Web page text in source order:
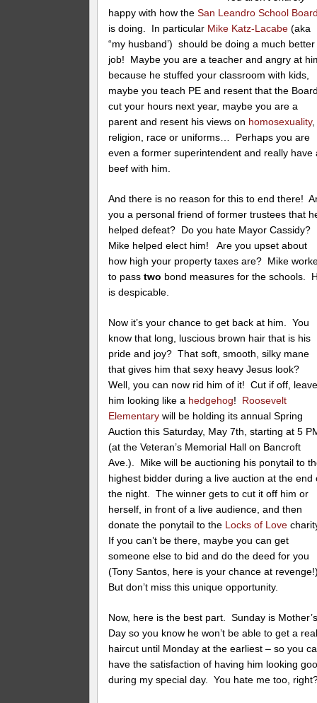
happy with how theSan Leandro School
is doing. In particular Mike Katz-Lacabe (aka
“my husband’) should be doing a much better
job! Maybe you are a teacher and angry at
because he stuffed your classroom with kids,
maybe you teach PE and resent that the
cut your hours next year, maybe you are a
parent and resent his views on homosexuality,
religion, race or uniforms… Perhaps you are
even a former superintendent and really have
beef with him.
And there is no reason for this to end there!
you a personal friend of former trustees that
helped defeat? Do you hate Mayor Cassidy?
Mike helped elect him! Are you upset about
how high your property taxes are? Mike
to passtwo bond measures for the schools.
is despicable.
Now it’s your chance to get back at him. You
know that long, luscious brown hair that is his
pride and joy? That soft, smooth, silky mane
that gives him that sexy heavy Jesus look?
Well, you can now rid him of it! Cut if off,
him looking like a hedgehog! Roosevelt
Elementarywill be holding its annual Spring
Auction this Saturday, May 7th, starting at 5
(at the Veteran’s Memorial Hall on Bancroft
Ave.). Mike will be auctioning his ponytail to
highest bidder during a live auction at the end
the night. The winner gets to cut it off him or
herself, in front of a live audience, and then
donate the ponytail to the Locks of Love
If you can’t be there, maybe you can get
someone else to bid and do the deed for you
(Tony Santos, here is your chance at
But don’t miss this unique opportunity.
Now, here is the best part. Sunday is
Day so you know he won’t be able to get a
haircut until Monday at the earliest – so you
have the satisfaction of having him looking
during my special day. You hate me too,